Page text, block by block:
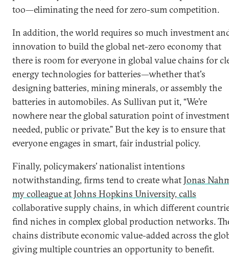
too—eliminating the need for zero-sum competition.
In addition, the world requires so much investment
innovation to build the global net-zero economy that
there is room for everyone in global value chains for
energy technologies for batteries—whether that's
designing batteries, mining minerals, or assembly the
batteries in automobiles. As Sullivan put it, “We’re
nowhere near the global saturation point of
needed, public or private.” But the key is to ensure that
everyone engages in smart, fair industrial policy.
Finally, policymakers’ nationalist intentions
notwithstanding, firms tend to create whatJonas
my colleague at Johns Hopkins University, calls
collaborative supply chains, in which different
find niches in complex global production networks.
chains distribute economic value-added across the
giving multiple countries an opportunity to benefit.